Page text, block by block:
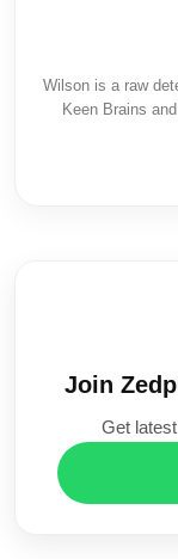
Wilson is a raw
Keen Brains
Join
Get